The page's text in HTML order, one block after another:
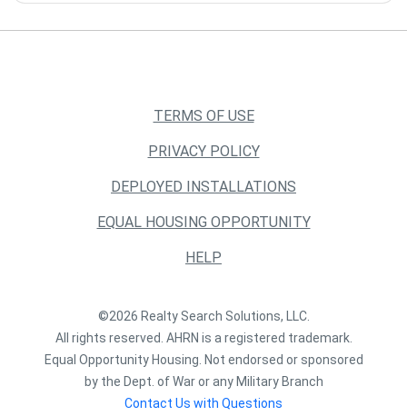
TERMS OF USE
PRIVACY POLICY
DEPLOYED INSTALLATIONS
EQUAL HOUSING OPPORTUNITY
HELP
©2026 Realty Search Solutions, LLC.
All rights reserved. AHRN is a registered trademark.
Equal Opportunity Housing. Not endorsed or sponsored
by the Dept. of War or any Military Branch
Contact Us with Questions